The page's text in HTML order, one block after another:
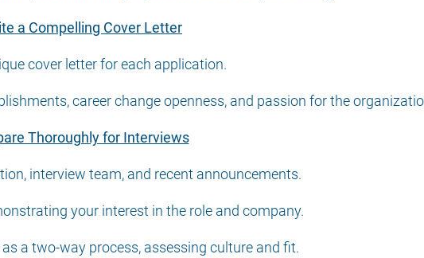
a Compelling Cover Letter
cover letter for each application.
career change openness, and passion for the
Thoroughly for Interviews
interview team, and recent announcements.
your interest in the role and company.
a two-way process, assessing culture and fit.